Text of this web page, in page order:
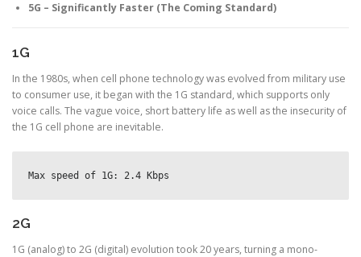
5G – Significantly Faster (The Coming Standard)
1G
In the 1980s, when cell phone technology was evolved from military use
to consumer use, it began with the 1G standard, which supports only
voice calls. The vague voice, short battery life as well as the insecurity of
the 1G cell phone are inevitable.
Max speed of 1G: 2.4 Kbps
2G
1G (analog) to 2G (digital) evolution took 20 years, turning a mono-